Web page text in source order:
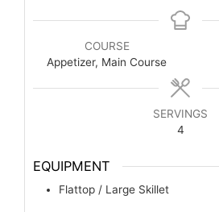
COURSE
Appetizer, Main Course
SERVINGS
4
EQUIPMENT
Flattop / Large Skillet